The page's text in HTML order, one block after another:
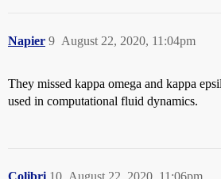
Napier August 22, 2020, 11:04pm
9
They missed kappa omega and kappa
used in computational fluid dynamics.